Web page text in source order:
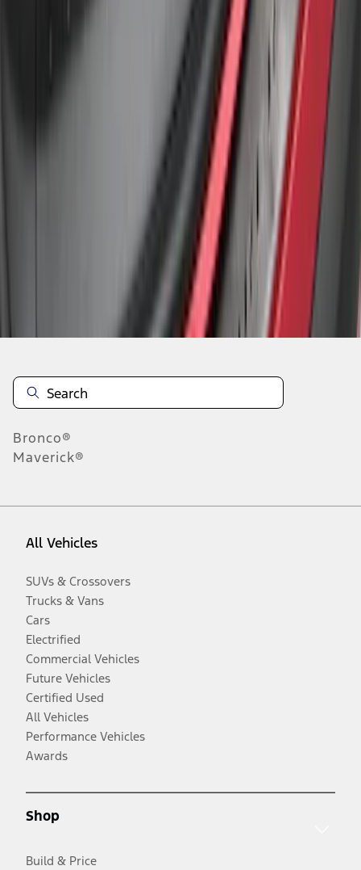
Bronco®
Maverick®
All Vehicles
SUVs & Crossovers
Trucks & Vans
Cars
Electrified
Commercial Vehicles
Future Vehicles
Certified Used
All Vehicles
Performance Vehicles
Awards
Shop
Build & Price